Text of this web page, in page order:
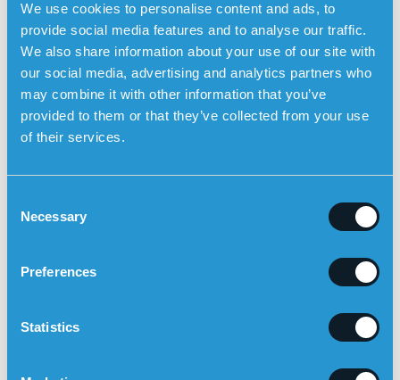
We use cookies to personalise content and ads, to
provide social media features and to analyse our traffic.
We also share information about your use of our site with
our social media, advertising and analytics partners who
may combine it with other information that you’ve
provided to them or that they’ve collected from your use
of their services.
Necessary
Preferences
Statistics
in the event of a fall and then automatically call relatives
using the watch’s built-in speakerphone with two-way
communication. The user can also trigger the alarm
manually by pressing the physical alarm button. The
personal alarm works outdoors and has built-in GPS
positioning so that relatives can see the user’s position
on a map in the Sensorem app.